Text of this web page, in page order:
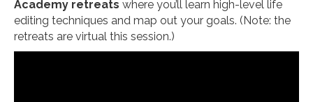
Academy retreats where you’ll learn high-level life
editing techniques and map out your goals. (Note: the
retreats are virtual this session.)